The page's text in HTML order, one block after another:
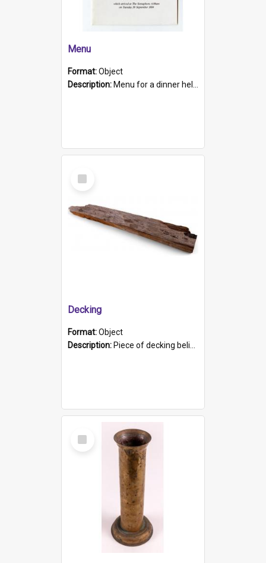
Menu
Format:Object
Description: Menu for a dinner held during Navy Week 1984 to celebrate the arrival in South Australia of HMCS Protector which arrived at The Semaphore at 6.00am on Tuesday 30th September 1884. Held on board H...
Select
Item
Decking
Format:Object
Description: Piece of decking believed to be from the "HMCS Protector". A single piece of decking that tapers to a point. Stamped on the wider part of the plank is the black text "The Nautical...Eum/ Port Ade...
Select
Item